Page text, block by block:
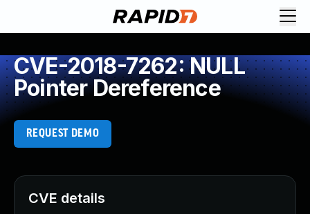
CVE-2018-7262: NULL
Pointer Dereference
REQUEST DEMO
CVE details